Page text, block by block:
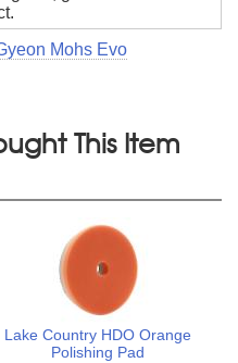
Mohs Evo
This Item
Lake Country HDO Orange
Polishing Pad